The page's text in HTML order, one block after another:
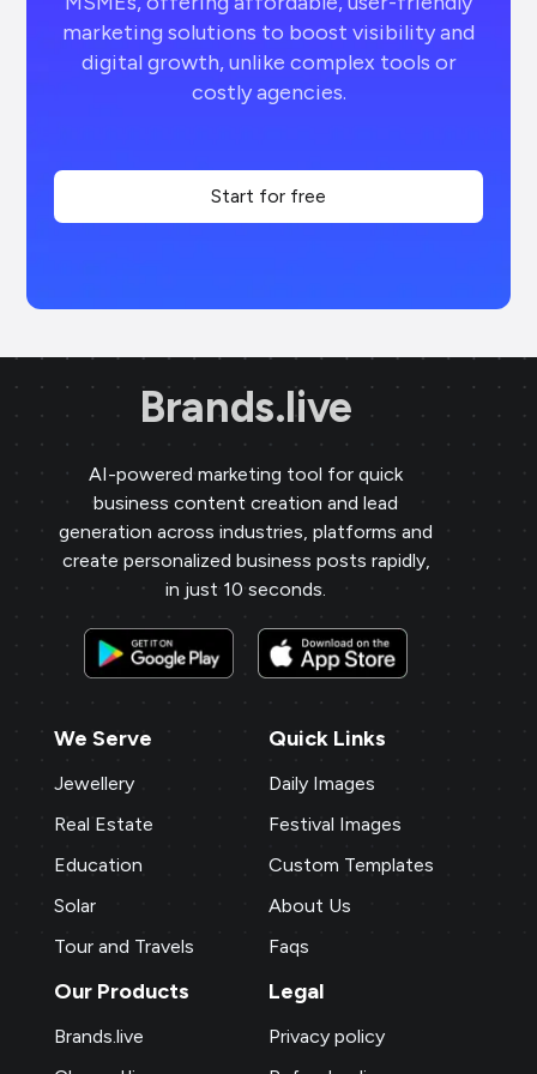
marketing solutions to boost visibility and
digital growth, unlike complex tools or
costly agencies.
Start for free
Brands.live
AI-powered marketing tool for quick
business content creation and lead
generation across industries, platforms and
create personalized business posts rapidly,
in just 10 seconds.
We Serve
Jewellery
Real Estate
Education
Solar
Tour and Travels
Quick Links
Daily Images
Festival Images
Custom Templates
About Us
Faqs
Our Products
Brands.live
Legal
Privacy policy